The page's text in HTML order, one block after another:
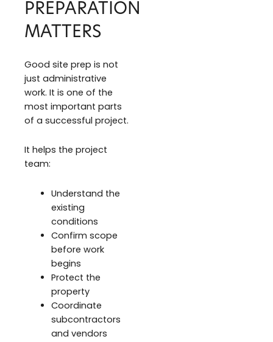
PREPARATION
MATTERS
Good site prep is not
just administrative
work. It is one of the
most important parts
of a successful project.
It helps the project
team:
Understand the
existing
conditions
Confirm scope
before work
begins
Protect the
property
Coordinate
subcontractors
and vendors